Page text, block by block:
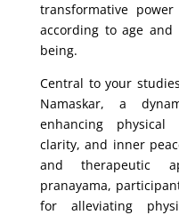
transformative
according to age
being.
Central to your
Namaskar, a
enhancing
clarity, and inner
and therapeutic
pranayama,
for alleviating